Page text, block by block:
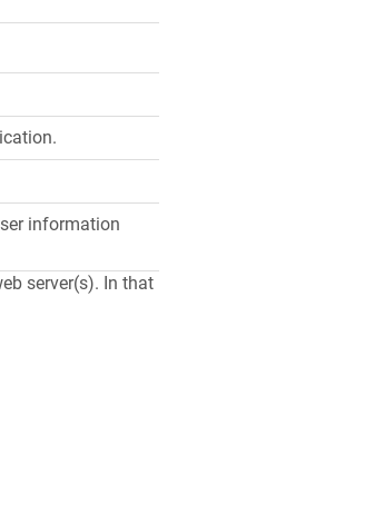
information
server(s). In that